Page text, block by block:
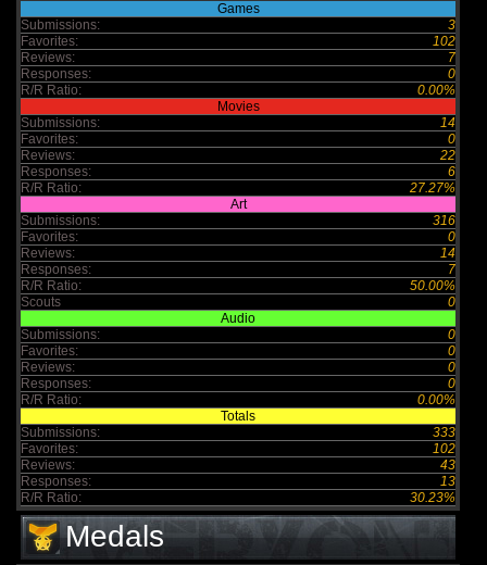
Games
Submissions:
3
Favorites:
102
Reviews:
7
Responses:
0
R/R Ratio:
0.00%
Movies
Submissions:
14
Favorites:
0
Reviews:
22
Responses:
6
R/R Ratio:
27.27%
Art
Submissions:
316
Favorites:
0
Reviews:
14
Responses:
7
R/R Ratio:
50.00%
Scouts
0
Audio
Submissions:
0
Favorites:
0
Reviews:
0
Responses:
0
R/R Ratio:
0.00%
Totals
Submissions:
333
Favorites:
102
Reviews:
43
Responses:
13
R/R Ratio:
30.23%
Medals